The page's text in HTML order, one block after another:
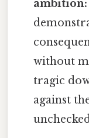
ambition:
without
tragic
against